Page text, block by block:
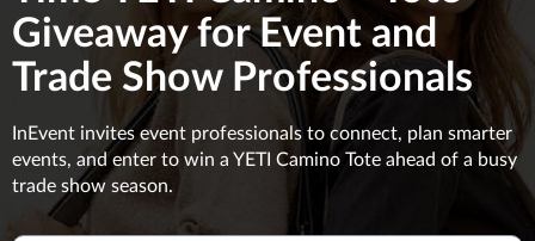
Giveaway for Event and
Trade Show Professionals
InEvent invites event professionals to connect, plan smarter
events, and enter to win a YETI Camino Tote ahead of a busy
trade show season.